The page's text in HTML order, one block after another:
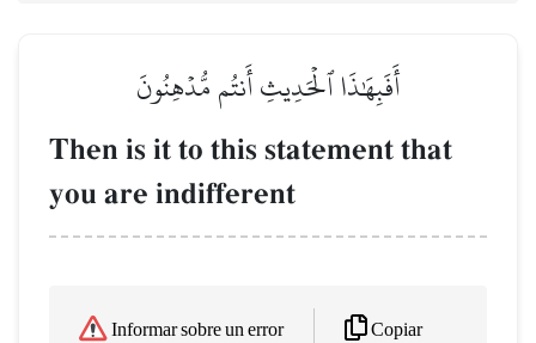
أَفَبِهَٰذَا ٱلۡحَدِيثِ أَنتُم مُّدۡهِنُونَ
Then is it to this statement that
you are indifferent
Informar sobre un error Copiar